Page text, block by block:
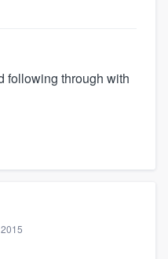
following through with